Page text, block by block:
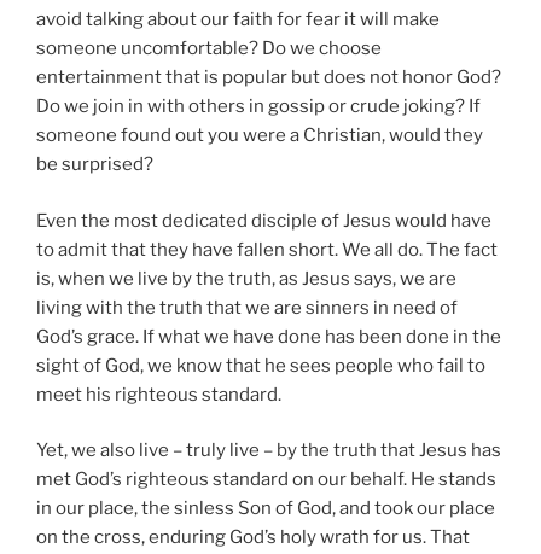
avoid talking about our faith for fear it will make
someone uncomfortable? Do we choose
entertainment that is popular but does not honor God?
Do we join in with others in gossip or crude joking? If
someone found out you were a Christian, would they
be surprised?
Even the most dedicated disciple of Jesus would have
to admit that they have fallen short. We all do. The fact
is, when we live by the truth, as Jesus says, we are
living with the truth that we are sinners in need of
God’s grace. If what we have done has been done in the
sight of God, we know that he sees people who fail to
meet his righteous standard.
Yet, we also live – truly live – by the truth that Jesus has
met God’s righteous standard on our behalf. He stands
in our place, the sinless Son of God, and took our place
on the cross, enduring God’s holy wrath for us. That